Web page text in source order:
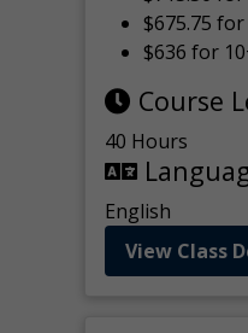
$675.75
$636 for
Course
40 Hours
English
View Class